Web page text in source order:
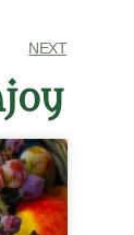
NEXT